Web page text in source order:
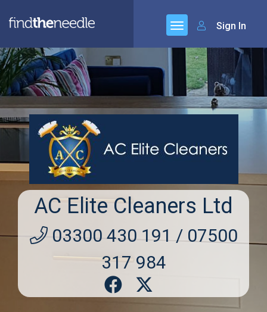
Sign In
AC Elite Cleaners Ltd
03300 430 191 / 07500
317 984